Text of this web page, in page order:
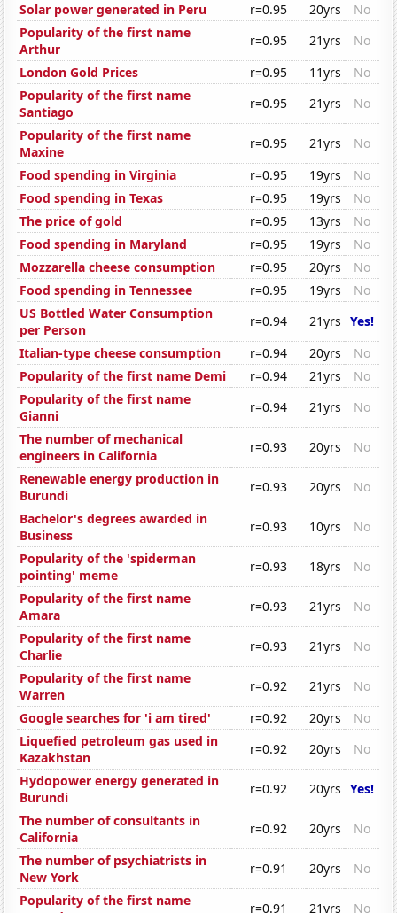
Solar power generated in Peru
r=0.95 20yrs
No
Popularity of the first name
Arthur
r=0.95 21yrs
No
London Gold Prices
r=0.95 11yrs
No
Popularity of the first name
Santiago
r=0.95 21yrs
No
Popularity of the first name
Maxine
r=0.95 21yrs
No
Food spending in Virginia
r=0.95 19yrs
No
Food spending in Texas
r=0.95 19yrs
No
The price of gold
r=0.95 13yrs
No
Food spending in Maryland
r=0.95 19yrs
No
Mozzarella cheese consumption
r=0.95 20yrs
No
Food spending in Tennessee
r=0.95 19yrs
No
US Bottled Water Consumption
per Person
r=0.94 21yrs Yes!
Italian-type cheese consumption
r=0.94 20yrs
No
Popularity of the first name Demi
r=0.94 21yrs
No
Popularity of the first name
Gianni
r=0.94 21yrs
No
The number of mechanical
engineers in California
r=0.93 20yrs
No
Renewable energy production in
Burundi
r=0.93 20yrs
No
Bachelor's degrees awarded in
Business
r=0.93 10yrs
No
Popularity of the 'spiderman
pointing' meme
r=0.93 18yrs
No
Popularity of the first name
Amara
r=0.93 21yrs
No
Popularity of the first name
Charlie
r=0.93 21yrs
No
Popularity of the first name
Warren
r=0.92 21yrs
No
Google searches for 'i am tired'
r=0.92 20yrs
No
Liquefied petroleum gas used in
Kazakhstan
r=0.92 20yrs
No
Hydopower energy generated in
Burundi
r=0.92 20yrs Yes!
The number of consultants in
California
r=0.92 20yrs
No
The number of psychiatrists in
New York
r=0.91 20yrs
No
Popularity of the first name
r=0.91 21yrs No